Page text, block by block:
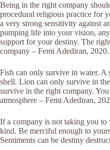
Being in the right company
procedural religious practice for
a very strong sensitivity against
pumping life into your vision,
support for your destiny. The
company – Femi Adediran, 2020.
Fish can only survive in water. A
shell. Lion can only survive in
survive in the right company.
atmosphere – Femi Adediran,
If a company is not taking you to
kind. Be merciful enough to
Sentiments can be destiny